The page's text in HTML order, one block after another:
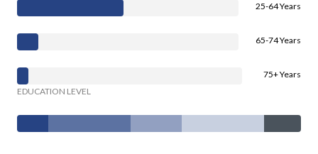
25-64 Years
65-74 Years
75+ Years
EDUCATION LEVEL